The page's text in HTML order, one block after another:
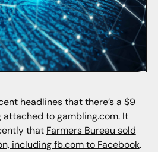
headlines that there’s a $9
attached to gambling.com. It
that Farmers Bureau sold
including fb.com to Facebook.